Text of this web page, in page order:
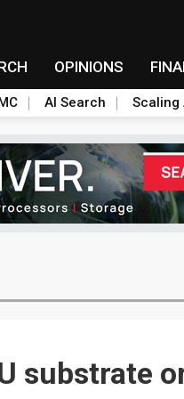
OPINIONS
AI Search Scaling
substrate